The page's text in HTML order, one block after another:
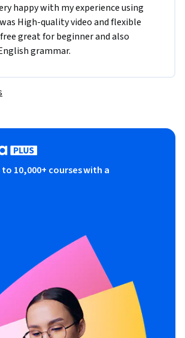
happy with my experience using
High-quality video and flexible
great for beginner and also
grammar.
10,000+ courses with a